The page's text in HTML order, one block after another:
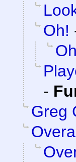
Oh!
-
Greg